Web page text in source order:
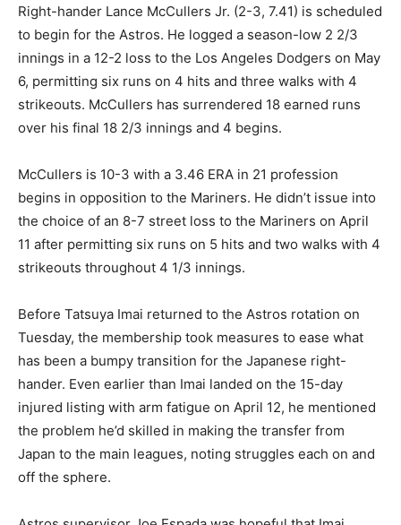
Right-hander Lance McCullers Jr. (2-3, 7.41) is scheduled
to begin for the Astros. He logged a season-low 2 2/3
innings in a 12-2 loss to the Los Angeles Dodgers on May
6, permitting six runs on 4 hits and three walks with 4
strikeouts. McCullers has surrendered 18 earned runs
over his final 18 2/3 innings and 4 begins.
McCullers is 10-3 with a 3.46 ERA in 21 profession
begins in opposition to the Mariners. He didn’t issue into
the choice of an 8-7 street loss to the Mariners on April
11 after permitting six runs on 5 hits and two walks with 4
strikeouts throughout 4 1/3 innings.
Before Tatsuya Imai returned to the Astros rotation on
Tuesday, the membership took measures to ease what
has been a bumpy transition for the Japanese right-
hander. Even earlier than Imai landed on the 15-day
injured listing with arm fatigue on April 12, he mentioned
the problem he’d skilled in making the transfer from
Japan to the main leagues, noting struggles each on and
off the sphere.